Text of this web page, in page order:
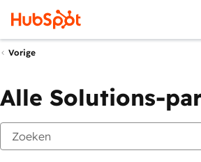
Vorige
Alle Solutions-